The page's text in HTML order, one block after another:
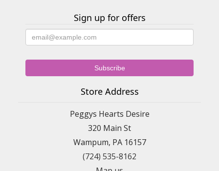
Sign up for offers
Store Address
Peggys Hearts Desire
320 Main St
Wampum, PA 16157
(724) 535-8162